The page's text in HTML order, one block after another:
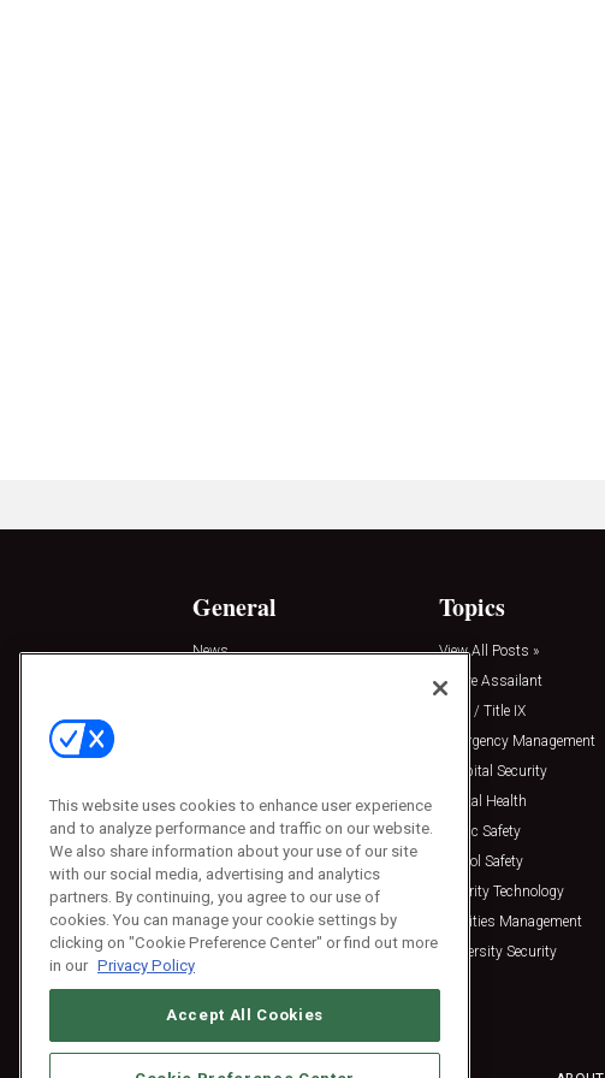
General
News
Press Releases
Topics
View All Posts »
Active Assailant
Clery / Title IX
Emergency Management
Hospital Security
Mental Health
Public Safety
School Safety
Security Technology
Facilities Management
University Security
This website uses cookies to enhance user experience
and to analyze performance and traffic on our website.
We also share information about your use of our site
with our social media, advertising and analytics
partners. By continuing, you agree to our use of
cookies. You can manage your cookie settings by
clicking on "Cookie Preference Center" or find out more
in our Privacy Policy
Accept All Cookies